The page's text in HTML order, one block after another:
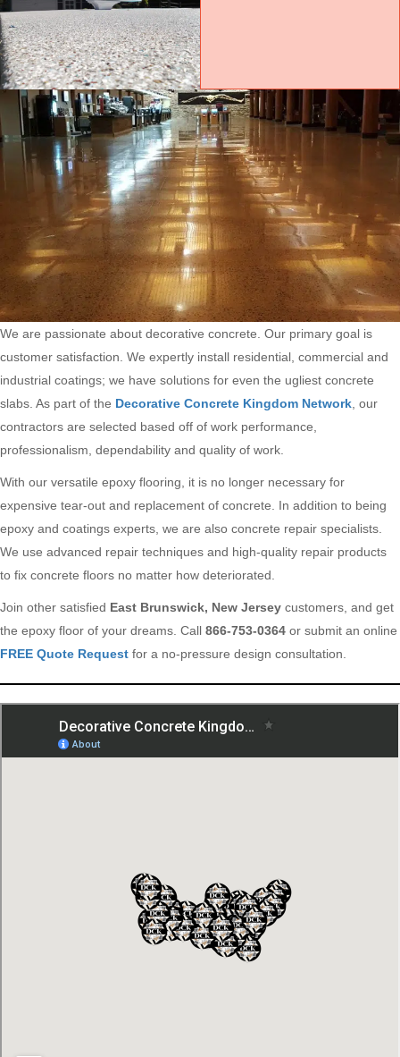
We are passionate about decorative concrete. Our primary goal is
customer satisfaction. We expertly install residential, commercial and
industrial coatings; we have solutions for even the ugliest concrete
slabs. As part of the Decorative Concrete Kingdom Network , our
contractors are selected based off of work performance,
professionalism, dependability and quality of work.
With our versatile epoxy flooring, it is no longer necessary for
expensive tear-out and replacement of concrete. In addition to being
epoxy and coatings experts, we are also concrete repair specialists.
We use advanced repair techniques and high-quality repair products
to fix concrete floors no matter how deteriorated.
Join other satisfied East Brunswick, New Jersey customers, and get
the epoxy floor of your dreams. Call 866-753-0364 or submit an online
FREE Quote Request for a no-pressure design consultation.